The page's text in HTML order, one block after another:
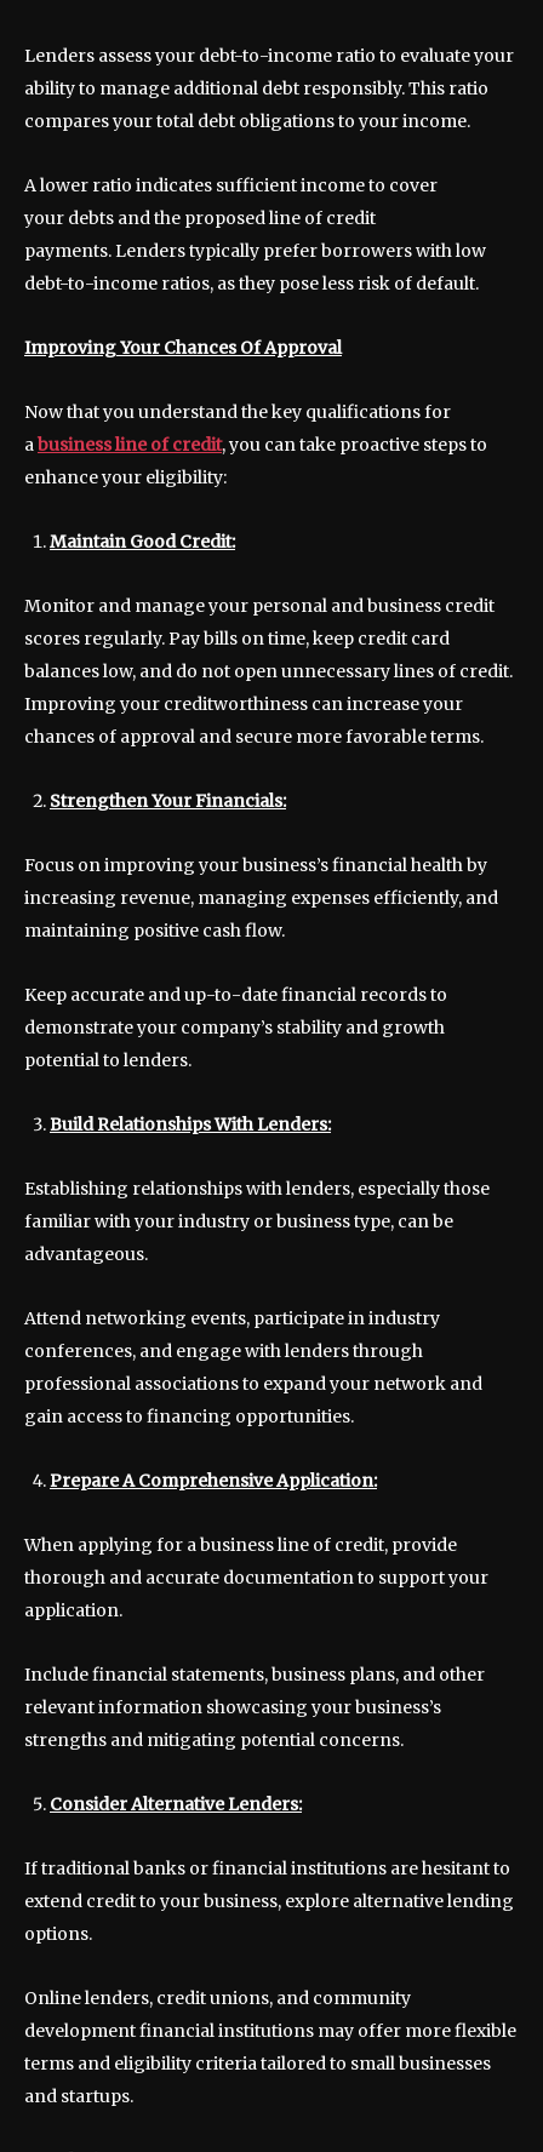
Lenders assess your debt-to-income ratio to evaluate your
ability to manage additional debt responsibly. This ratio
compares your total debt obligations to your income.
A lower ratio indicates sufficient income to cover
your debts and the proposed line of credit
payments. Lenders typically prefer borrowers with low
debt-to-income ratios, as they pose less risk of default.
Improving Your Chances Of Approval
Now that you understand the key qualifications for
abusiness line of credit, you can take proactive steps to
enhance your eligibility:
Maintain Good Credit:
Monitor and manage your personal and business credit
scores regularly. Pay bills on time, keep credit card
balances low, and do not open unnecessary lines of credit.
Improving your creditworthiness can increase your
chances of approval and secure more favorable terms.
Strengthen Your Financials:
Focus on improving your business’s financial health by
increasing revenue, managing expenses efficiently, and
maintaining positive cash flow.
Keep accurate and up-to-date financial records to
demonstrate your company’s stability and growth
potential to lenders.
Build Relationships With Lenders:
Establishing relationships with lenders, especially those
familiar with your industry or business type, can be
advantageous.
Attend networking events, participate in industry
conferences, and engage with lenders through
professional associations to expand your network and
gain access to financing opportunities.
Prepare A Comprehensive Application:
When applying for a business line of credit, provide
thorough and accurate documentation to support your
application.
Include financial statements, business plans, and other
relevant information showcasing your business’s
strengths and mitigating potential concerns.
Consider Alternative Lenders:
If traditional banks or financial institutions are hesitant to
extend credit to your business, explore alternative lending
options.
Online lenders, credit unions, and community
development financial institutions may offer more flexible
terms and eligibility criteria tailored to small businesses
and startups.